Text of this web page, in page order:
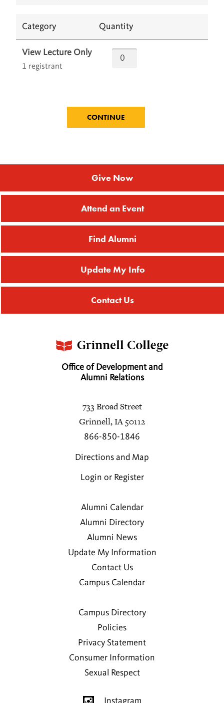
Category Quantity
View Lecture Only
1 registrant
Give Now
Attend an Event
Find Alumni
Update My Info
Contact Us
Office of Development and
Alumni Relations
733 Broad Street
Grinnell, IA 50112
866-850-1846
Directions and Map
Login or Register
Alumni Calendar
Alumni Directory
Alumni News
Update My Information
Contact Us
Campus Calendar
Campus Directory
Policies
Privacy Statement
Consumer Information
Sexual Respect
Instagram